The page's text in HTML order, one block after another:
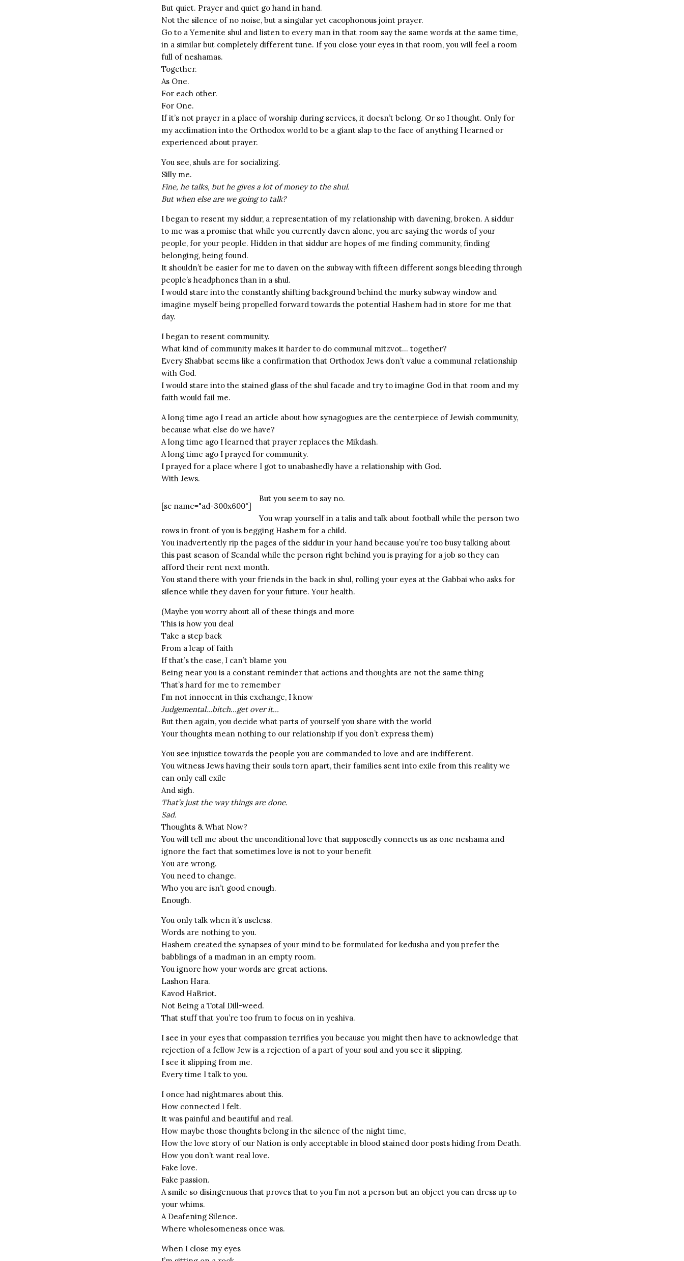
But quiet. Prayer and quiet go hand in hand.
Not the silence of no noise, but a singular yet cacophonous joint prayer.
Go to a Yemenite shul and listen to every man in that room say the same words at the same time,
in a similar but completely different tune. If you close your eyes in that room, you will feel a room
full of neshamas.
Together.
As One.
For each other.
For One.
If it’s not prayer in a place of worship during services, it doesn’t belong. Or so I thought. Only for
my acclimation into the Orthodox world to be a giant slap to the face of anything I learned or
experienced about prayer.
You see, shuls are for socializing.
Silly me.
Fine, he talks, but he gives a lot of money to the shul.
But when else are we going to talk?
I began to resent my siddur, a representation of my relationship with davening, broken. A siddur
to me was a promise that while you currently daven alone, you are saying the words of your
people, for your people. Hidden in that siddur are hopes of me finding community, finding
belonging, being found.
It shouldn’t be easier for me to daven on the subway with fifteen different songs bleeding through
people’s headphones than in a shul.
I would stare into the constantly shifting background behind the murky subway window and
imagine myself being propelled forward towards the potential Hashem had in store for me that
day.
I began to resent community.
What kind of community makes it harder to do communal mitzvot… together?
Every Shabbat seems like a confirmation that Orthodox Jews don’t value a communal relationship
with God.
I would stare into the stained glass of the shul facade and try to imagine God in that room and my
faith would fail me.
A long time ago I read an article about how synagogues are the centerpiece of Jewish community,
because what else do we have?
A long time ago I learned that prayer replaces the Mikdash.
A long time ago I prayed for community.
I prayed for a place where I got to unabashedly have a relationship with God.
With Jews.
[sc name="ad-300x600"]
But you seem to say no.
You wrap yourself in a talis and talk about football while the person two
rows in front of you is begging Hashem for a child.
You inadvertently rip the pages of the siddur in your hand because you’re too busy talking about
this past season of Scandal while the person right behind you is praying for a job so they can
afford their rent next month.
You stand there with your friends in the back in shul, rolling your eyes at the Gabbai who asks for
silence while they daven for your future. Your health.
(Maybe you worry about all of these things and more
This is how you deal
Take a step back
From a leap of faith
If that’s the case, I can’t blame you
Being near you is a constant reminder that actions and thoughts are not the same thing
That’s hard for me to remember
I’m not innocent in this exchange, I know
Judgemental…bitch…get over it…
But then again, you decide what parts of yourself you share with the world
Your thoughts mean nothing to our relationship if you don’t express them)
You see injustice towards the people you are commanded to love and are indifferent.
You witness Jews having their souls torn apart, their families sent into exile from this reality we
can only call exile
And sigh.
That’s just the way things are done.
Sad.
Thoughts & What Now?
You will tell me about the unconditional love that supposedly connects us as one neshama and
ignore the fact that sometimes love is not to your benefit
You are wrong.
You need to change.
Who you are isn’t good enough.
Enough.
You only talk when it’s useless.
Words are nothing to you.
Hashem created the synapses of your mind to be formulated for kedusha and you prefer the
babblings of a madman in an empty room.
You ignore how your words are great actions.
Lashon Hara.
Kavod HaBriot.
Not Being a Total Dill-weed.
That stuff that you’re too frum to focus on in yeshiva.
I see in your eyes that compassion terrifies you because you might then have to acknowledge that
rejection of a fellow Jew is a rejection of a part of your soul and you see it slipping.
I see it slipping from me.
Every time I talk to you.
I once had nightmares about this.
How connected I felt.
It was painful and beautiful and real.
How maybe those thoughts belong in the silence of the night time,
How the love story of our Nation is only acceptable in blood stained door posts hiding from Death.
How you don’t want real love.
Fake love.
Fake passion.
A smile so disingenuous that proves that to you I’m not a person but an object you can dress up to
your whims.
A Deafening Silence.
Where wholesomeness once was.
When I close my eyes